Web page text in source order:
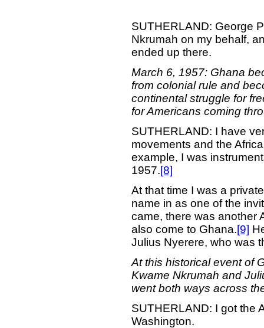
SUTHERLAND: George
Nkrumah on my behalf,
ended up there.
March 6, 1957: Ghana
from colonial rule and
continental struggle for
for Americans coming
SUTHERLAND: I have
movements and the
example, I was
1957.[8]
At that time I was a
name in as one of the
came, there was another
also come to Ghana.[9]
Julius Nyerere, who was
At this historical event of
Kwame Nkrumah and
went both ways across
SUTHERLAND: I got the
Washington.